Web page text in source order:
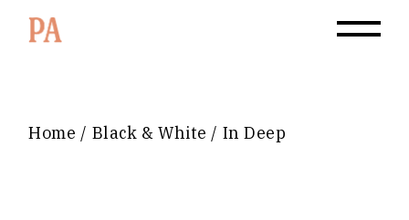
Home Black & White In Deep